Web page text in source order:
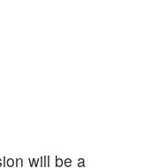
will be a